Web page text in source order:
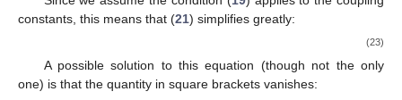
constants, this means that (21) simplifies greatly:
(23)
A possible solution to this equation (though not the only
one) is that the quantity in square brackets vanishes: